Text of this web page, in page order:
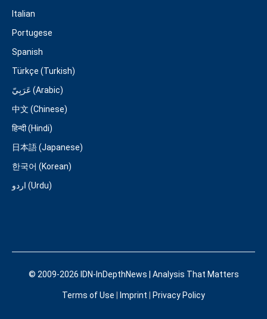
Italian
Portugese
Spanish
Türkçe (Turkish)
عَرَبِيّ (Arabic)
中文 (Chinese)
हिन्दी (Hindi)
日本語 (Japanese)
한국어 (Korean)
اردو (Urdu)
© 2009-2026 IDN-InDepthNews | Analysis That Matters
Terms of Use Imprint Privacy Policy